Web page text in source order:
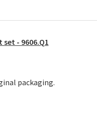
- 9606.Q1
packaging.